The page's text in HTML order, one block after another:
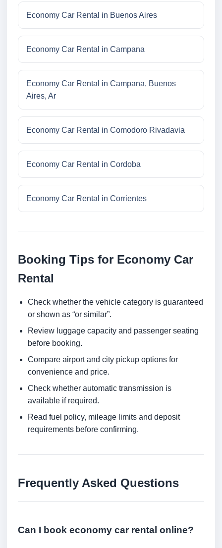
Economy Car Rental in Buenos Aires
Economy Car Rental in Campana
Economy Car Rental in Campana, Buenos
Aires, Ar
Economy Car Rental in Comodoro Rivadavia
Economy Car Rental in Cordoba
Economy Car Rental in Corrientes
Booking Tips for Economy Car
Rental
Check whether the vehicle category is guaranteed
or shown as “or similar”.
Review luggage capacity and passenger seating
before booking.
Compare airport and city pickup options for
convenience and price.
Check whether automatic transmission is
available if required.
Read fuel policy, mileage limits and deposit
requirements before confirming.
Frequently Asked Questions
Can I book economy car rental online?